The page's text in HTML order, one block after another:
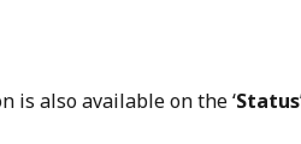
is also available on the ‘Status